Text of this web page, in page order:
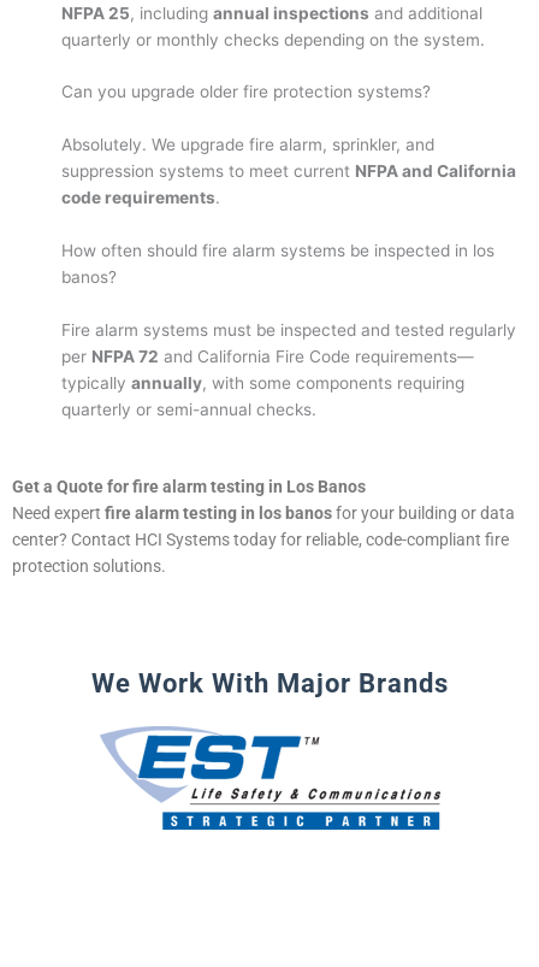
NFPA 25, includingannual inspections and additional
quarterly or monthly checks depending on the system.
Can you upgrade older fire protection systems?
Absolutely. We upgrade fire alarm, sprinkler, and
suppression systems to meet current NFPA and California
code requirements.
How often should fire alarm systems be inspected in los
banos?
Fire alarm systems must be inspected and tested regularly
per NFPA 72 and California Fire Code requirements—
typicallyannually, with some components requiring
quarterly or semi-annual checks.
Get a Quote for fire alarm testing in Los Banos
Need expert fire alarm testing in los banosfor your building or data
center? Contact HCI Systems today for reliable, code-compliant fire
protection solutions.
We Work With Major Brands